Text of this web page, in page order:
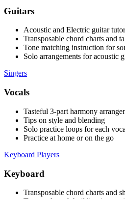
Guitars
Acoustic and Electric guitar
Transposable chord charts and
Tone matching instruction for
Solo arrangements for acoustic
Singers
Vocals
Tasteful 3-part harmony
Tips on style and blending
Solo practice loops for each
Practice at home or on the go
Keyboard Players
Keyboard
Transposable chord charts and